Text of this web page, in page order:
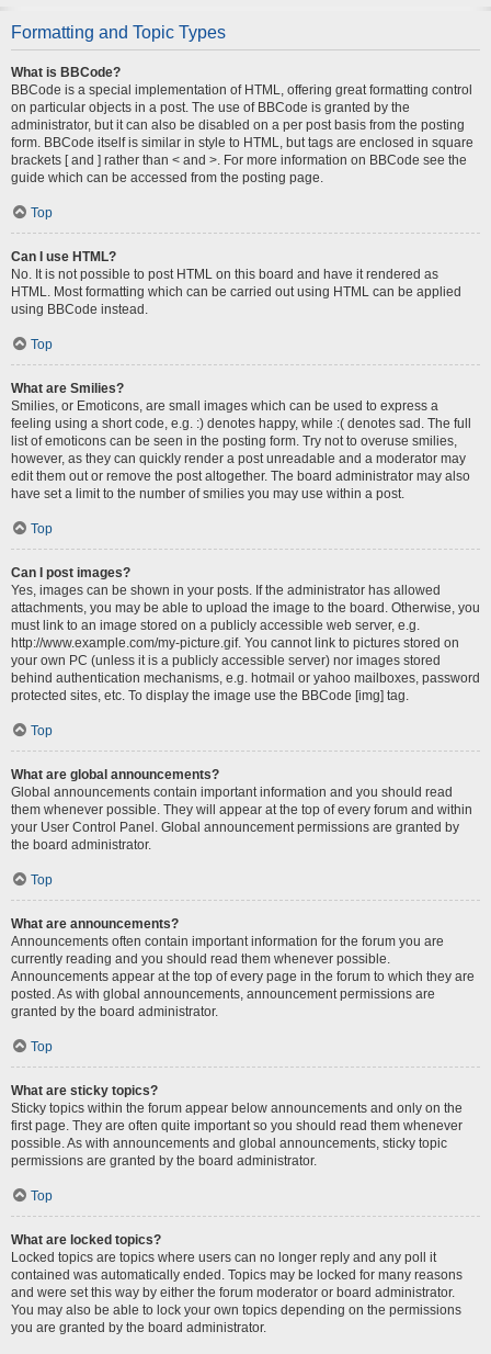
Formatting and Topic Types
What is BBCode?
BBCode is a special implementation of HTML, offering great formatting control
on particular objects in a post. The use of BBCode is granted by the
administrator, but it can also be disabled on a per post basis from the posting
form. BBCode itself is similar in style to HTML, but tags are enclosed in square
brackets [ and ] rather than < and >. For more information on BBCode see the
guide which can be accessed from the posting page.
Top
Can I use HTML?
No. It is not possible to post HTML on this board and have it rendered as
HTML. Most formatting which can be carried out using HTML can be applied
using BBCode instead.
Top
What are Smilies?
Smilies, or Emoticons, are small images which can be used to express a
feeling using a short code, e.g. :) denotes happy, while :( denotes sad. The full
list of emoticons can be seen in the posting form. Try not to overuse smilies,
however, as they can quickly render a post unreadable and a moderator may
edit them out or remove the post altogether. The board administrator may also
have set a limit to the number of smilies you may use within a post.
Top
Can I post images?
Yes, images can be shown in your posts. If the administrator has allowed
attachments, you may be able to upload the image to the board. Otherwise, you
must link to an image stored on a publicly accessible web server, e.g.
http://www.example.com/my-picture.gif. You cannot link to pictures stored on
your own PC (unless it is a publicly accessible server) nor images stored
behind authentication mechanisms, e.g. hotmail or yahoo mailboxes, password
protected sites, etc. To display the image use the BBCode [img] tag.
Top
What are global announcements?
Global announcements contain important information and you should read
them whenever possible. They will appear at the top of every forum and within
your User Control Panel. Global announcement permissions are granted by
the board administrator.
Top
What are announcements?
Announcements often contain important information for the forum you are
currently reading and you should read them whenever possible.
Announcements appear at the top of every page in the forum to which they are
posted. As with global announcements, announcement permissions are
granted by the board administrator.
Top
What are sticky topics?
Sticky topics within the forum appear below announcements and only on the
first page. They are often quite important so you should read them whenever
possible. As with announcements and global announcements, sticky topic
permissions are granted by the board administrator.
Top
What are locked topics?
Locked topics are topics where users can no longer reply and any poll it
contained was automatically ended. Topics may be locked for many reasons
and were set this way by either the forum moderator or board administrator.
You may also be able to lock your own topics depending on the permissions
you are granted by the board administrator.